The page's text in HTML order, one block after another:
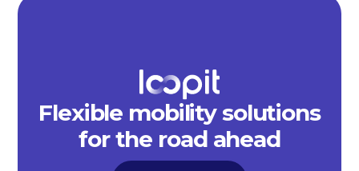
Flexible mobility solutions
for the road ahead